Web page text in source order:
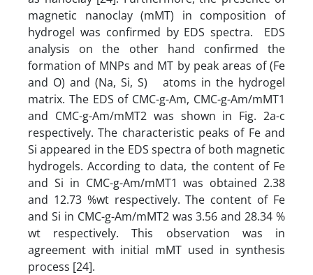
magnetic nanoclay (mMT) in composition of
hydrogel was confirmed by EDS spectra. EDS
analysis on the other hand confirmed the
formation of MNPs and MT by peak areas of (Fe
and O) and (Na, Si, S) atoms in the hydrogel
matrix. The EDS of CMC-g-Am, CMC-g-Am/mMT1
and CMC-g-Am/mMT2 was shown in Fig. 2a-c
respectively. The characteristic peaks of Fe and
Si appeared in the EDS spectra of both magnetic
hydrogels. According to data, the content of Fe
and Si in CMC-g-Am/mMT1 was obtained 2.38
and 12.73 %wt respectively. The content of Fe
and Si in CMC-g-Am/mMT2 was 3.56 and 28.34 %
wt respectively. This observation was in
agreement with initial mMT used in synthesis
process [24].